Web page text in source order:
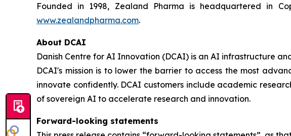
Founded in 1998, Zealand Pharma is headquartered in
www.zealandpharma.com.
About DCAI
Danish Centre for AI Innovation (DCAI) is an AI infrastructure
DCAI's mission is to lower the barrier to access the most
innovate confidently. DCAI customers include academic
of sovereign AI to accelerate research and innovation.
Forward-looking statements